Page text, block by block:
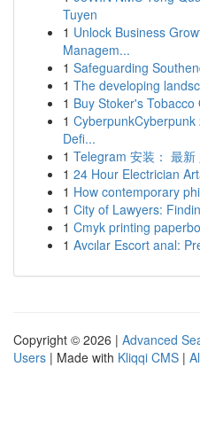
Tuyen
1 Unlock Business
Managem...
1 Safeguarding
1 The developing
1 Buy Stoker's
1
Defi...
1 Telegram 安装： 最新
1 24 Hour Electrician
1 How contemporary
1 City of Lawyers:
1 Cmyk printing
1 Avcılar Escort anal:
Copyright © 2026 | Advanced
Users | Made with Kliqqi CMS |